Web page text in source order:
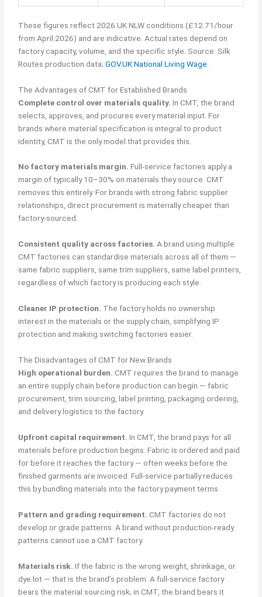
These figures reflect 2026 UK NLW conditions (£12.71/hour
from April 2026) and are indicative. Actual rates depend on
factory capacity, volume, and the specific style. Source: Silk
Routes production data;GOV.UK National Living Wage
The Advantages of CMT for Established Brands
Complete control over materials quality. In CMT, the brand
selects, approves, and procures every material input. For
brands where material specification is integral to product
identity, CMT is the only model that provides this.
No factory materials margin. Full-service factories apply a
margin of typically 10–30% on materials they source. CMT
removes this entirely. For brands with strong fabric supplier
relationships, direct procurement is materially cheaper than
factory-sourced.
Consistent quality across factories. A brand using multiple
CMT factories can standardise materials across all of them —
same fabric suppliers, same trim suppliers, same label printers,
regardless of which factory is producing each style.
Cleaner IP protection. The factory holds no ownership
interest in the materials or the supply chain, simplifying IP
protection and making switching factories easier.
The Disadvantages of CMT for New Brands
High operational burden. CMT requires the brand to manage
an entire supply chain before production can begin — fabric
procurement, trim sourcing, label printing, packaging ordering,
and delivery logistics to the factory.
Upfront capital requirement. In CMT, the brand pays for all
materials before production begins. Fabric is ordered and paid
for before it reaches the factory — often weeks before the
finished garments are invoiced. Full-service partially reduces
this by bundling materials into the factory payment terms.
Pattern and grading requirement. CMT factories do not
develop or grade patterns. A brand without production-ready
patterns cannot use a CMT factory.
Materials risk. If the fabric is the wrong weight, shrinkage, or
dye lot — that is the brand’s problem. A full-service factory
bears the material sourcing risk; in CMT, the brand bears it